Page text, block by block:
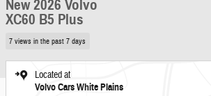
New 2026 Volvo
XC60 B5 Plus
7 views in the past 7 days
Located at
Volvo Cars White Plains